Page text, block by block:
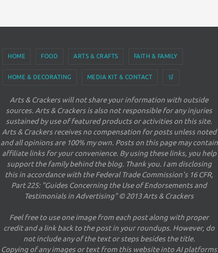
HOME FOOD ARTS & CRAFTS FAITH & FAMILY
HOME & DECORATING MEDIA KIT & CONTACT 🛒
Arts & Crackers will not share your information with outside
sources. Arts & Crackers is also not responsible for any injuries
sustained by use of featured products or activities on this site.
Arts & Crackers receives no compensation for posts unless noted
and all opinions are 100% my own. Posts on this page may contain
affiliate links for your convenience. By using these links, you help
support the family behind the blog. Thank you. I am disclosing
this in accordance with the Federal Trade Commission's 16 CFR,
Part 225: "Guides Concerning the Use of Endorsements and
Testimonials in Advertising" © 2013 Arts & Crackers
Feel free to use one image from each post along with proper
credit and a link back to the post in your roundups. However, do
not include any of the text or steps besides the title.
Copying of any images or text from this website into AI platforms